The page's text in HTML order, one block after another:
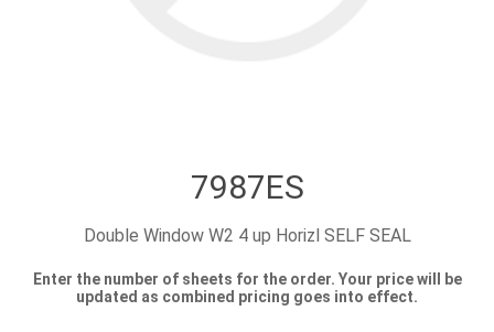
7987ES
Double Window W2 4 up Horizl SELF SEAL
Enter the number of sheets for the order. Your price will be
updated as combined pricing goes into effect.